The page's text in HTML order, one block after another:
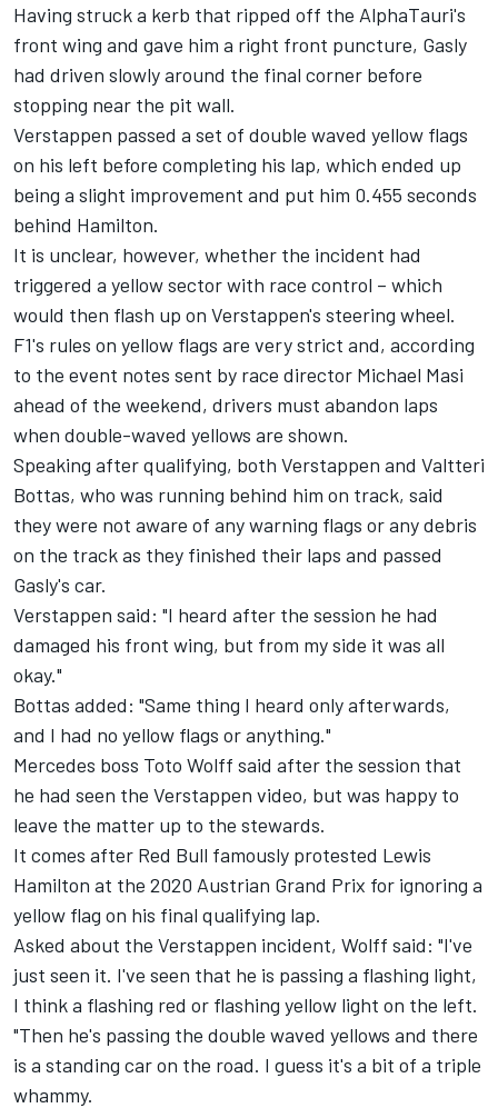
Having struck a kerb that ripped off the AlphaTauri's
front wing and gave him a right front puncture, Gasly
had driven slowly around the final corner before
stopping near the pit wall.
Verstappen passed a set of double waved yellow flags
on his left before completing his lap, which ended up
being a slight improvement and put him 0.455 seconds
behind Hamilton.
It is unclear, however, whether the incident had
triggered a yellow sector with race control – which
would then flash up on Verstappen's steering wheel.
F1's rules on yellow flags are very strict and, according
to the event notes sent by race director Michael Masi
ahead of the weekend, drivers must abandon laps
when double-waved yellows are shown.
Speaking after qualifying, both Verstappen and Valtteri
Bottas, who was running behind him on track, said
they were not aware of any warning flags or any debris
on the track as they finished their laps and passed
Gasly's car.
Verstappen said: "I heard after the session he had
damaged his front wing, but from my side it was all
okay."
Bottas added: "Same thing I heard only afterwards,
and I had no yellow flags or anything."
Mercedes boss Toto Wolff said after the session that
he had seen the Verstappen video, but was happy to
leave the matter up to the stewards.
It comes after Red Bull famously protested Lewis
Hamilton at the 2020 Austrian Grand Prix for ignoring a
yellow flag on his final qualifying lap.
Asked about the Verstappen incident, Wolff said: "I've
just seen it. I've seen that he is passing a flashing light,
I think a flashing red or flashing yellow light on the left.
"Then he's passing the double waved yellows and there
is a standing car on the road. I guess it's a bit of a triple
whammy.